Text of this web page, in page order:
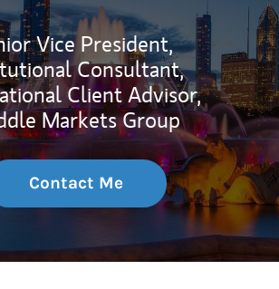
Vice President,
Consultant,
Client Advisor,
Markets Group
Contact Me